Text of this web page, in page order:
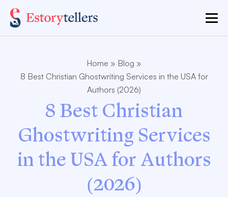
Home » Blog »
8 Best Christian Ghostwriting Services in the USA for
Authors (2026)
8 Best Christian
Ghostwriting Services
in the USA for Authors
(2026)